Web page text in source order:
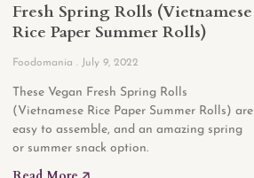
Fresh Spring Rolls (Vietnamese
Rice Paper Summer Rolls)
Foodomania July 9, 2022
These Vegan Fresh Spring Rolls
(Vietnamese Rice Paper Summer Rolls) are
easy to assemble, and an amazing spring
or summer snack option.